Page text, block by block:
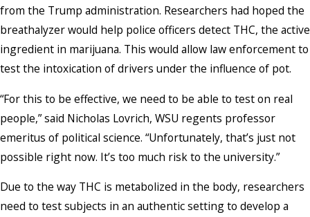
from the Trump administration. Researchers had hoped the
breathalyzer would help police officers detect THC, the active
ingredient in marijuana. This would allow law enforcement to
test the intoxication of drivers under the influence of pot.
“For this to be effective, we need to be able to test on real
people,” said Nicholas Lovrich, WSU regents professor
emeritus of political science. “Unfortunately, that’s just not
possible right now. It’s too much risk to the university.”
Due to the way THC is metabolized in the body, researchers
need to test subjects in an authentic setting to develop a